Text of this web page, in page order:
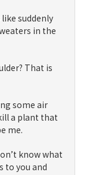
like suddenly
in the
That is
some air
a plant that
me.
know what
to you and